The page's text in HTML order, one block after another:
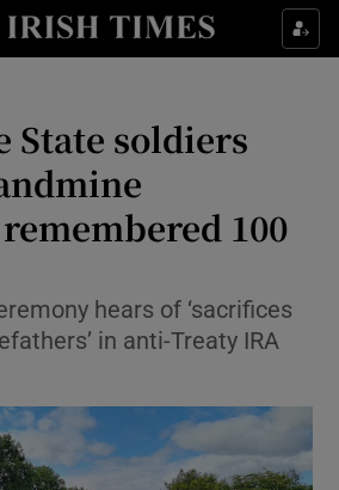
Show Technology sub sections
Show Science sub sections
Show Motors sub sections
State soldiers
100
hears of ‘sacrifices
in anti-Treaty IRA